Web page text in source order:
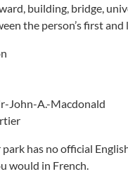
building, bridge,
the person’s first and
John-A.-Macdonald
has no official
would in French.